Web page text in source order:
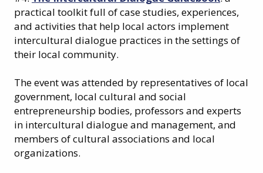
practical toolkit full of case studies, experiences,
and activities that help local actors implement
intercultural dialogue practices in the settings of
their local community.
The event was attended by representatives of local
government, local cultural and social
entrepreneurship bodies, professors and experts
in intercultural dialogue and management, and
members of cultural associations and local
organizations.